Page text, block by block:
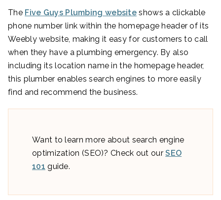
The Five GuysPlumbing website shows a clickable
phone number link within the homepage header of its
Weebly website, making it easy for customers to call
when they have a plumbing emergency. By also
including its location name in the homepage header,
this plumber enables search engines to more easily
find and recommend the business.
Want to learn more about search engine
optimization (SEO)? Check out ourSEO
101 guide.